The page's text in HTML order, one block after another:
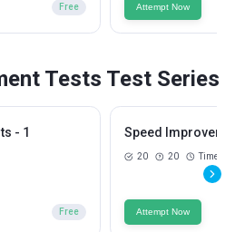
Free Attempt Now
Tests Test Series
- 1
Free
Speed
20 20 Time Per
Attempt Now